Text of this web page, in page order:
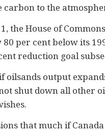
carbon to the
the House of
per cent below its
reduction goal
oilsands output
shut down all other
that much if